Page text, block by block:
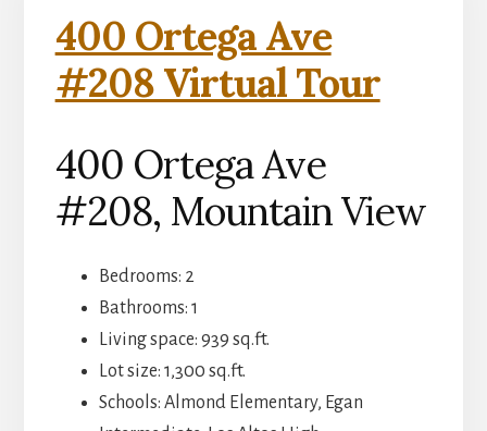
400 Ortega Ave
#208 Virtual Tour
400 Ortega Ave
#208, Mountain View
Bedrooms: 2
Bathrooms: 1
Living space: 939 sq.ft.
Lot size: 1,300 sq.ft.
Schools: Almond Elementary, Egan